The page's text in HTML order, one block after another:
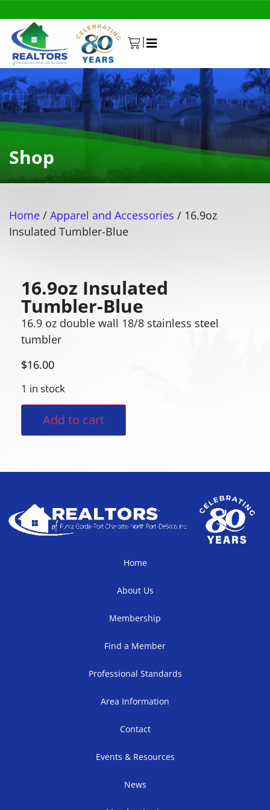
0
|
Shop
Home / Apparel and Accessories / 16.9oz
Insulated Tumbler-Blue
16.9oz Insulated
Tumbler-Blue
16.9 oz double wall 18/8 stainless steel
tumbler
$16.00
1 in stock
Add to cart
Home
About Us
Membership
Find a Member
Professional Standards
Area Information
Contact
Events & Resources
News